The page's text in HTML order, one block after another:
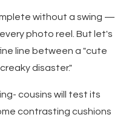
without a swing —
photo reel. But let's
line between a "cute
disaster."
cousins will test its
contrasting cushions